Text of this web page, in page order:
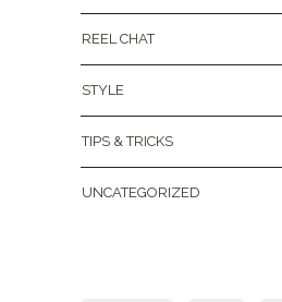
REEL CHAT
STYLE
TIPS & TRICKS
UNCATEGORIZED